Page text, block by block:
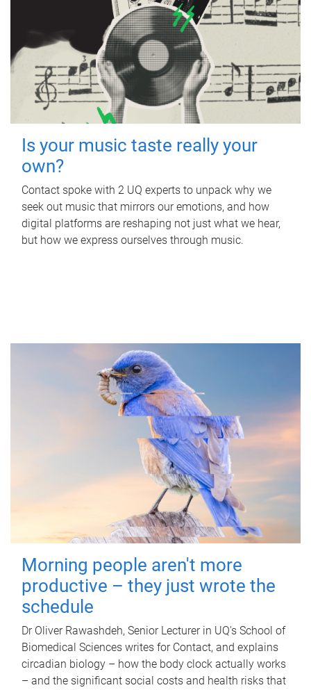
Is your music taste really your
own?
Contact spoke with 2 UQ experts to unpack why we
seek out music that mirrors our emotions, and how
digital platforms are reshaping not just what we hear,
but how we express ourselves through music.
Morning people aren't more
productive – they just wrote the
schedule
Dr Oliver Rawashdeh, Senior Lecturer in UQ's School of
Biomedical Sciences writes for Contact, and explains
circadian biology – how the body clock actually works
– and the significant social costs and health risks that